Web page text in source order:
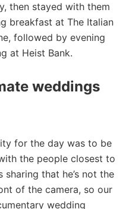
then stayed with them
breakfast at The Italian
followed by evening
at Heist Bank.
weddings
for the day was to be
the people closest to
sharing that he’s not the
of the camera, so our
wedding